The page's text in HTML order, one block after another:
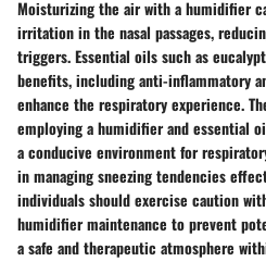
Moisturizing the air with a humidifier
irritation in the nasal passages,
triggers. Essential oils such as
benefits, including anti-inflammatory
enhance the respiratory experience.
employing a humidifier and essential
a conducive environment for
in managing sneezing tendencies
individuals should exercise caution
humidifier maintenance to prevent
a safe and therapeutic atmosphere